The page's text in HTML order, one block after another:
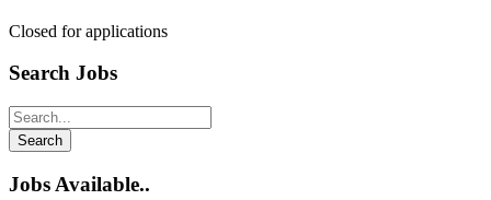
Closed for applications
Search Jobs
Search
Jobs Available..